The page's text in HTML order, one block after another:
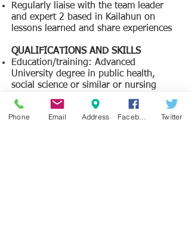
Regularly liaise with the team leader
and expert 2 based in Kailahun on
lessons learned and share experiences
​QUALIFICATIONS AND SKILLS
Education/training: Advanced
University degree in public health,
social science or similar or nursing
degree
Language: C1 language skills in English
and Krio
Phone Email Address Twitter